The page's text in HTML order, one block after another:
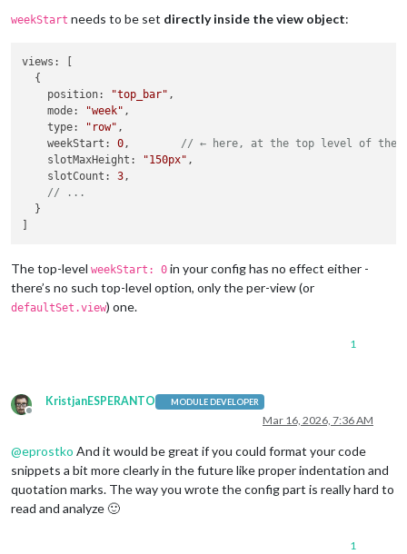
weekStart needs to be set directly inside the view object:
views : [
  {
position: "top_bar" ,
mode: "week" ,
type: "row" ,
weekStart : 0, // ← here, at the top level of the
slotMaxHeight : "150px" ,
slotCount : 3,
// ...
  }
The top-level weekStart: 0 in your config has no effect either -
there’s no such top-level option, only the per-view (or
defaultSet.view) one.
1
Offline
KristjanESPERANTO MODULE DEVELOPER
Mar 16, 2026, 7:36 AM
@eprostko And it would be great if you could format your code
snippets a bit more clearly in the future like proper indentation and
quotation marks. The way you wrote the config part is really hard to
read and analyze 🙂
1